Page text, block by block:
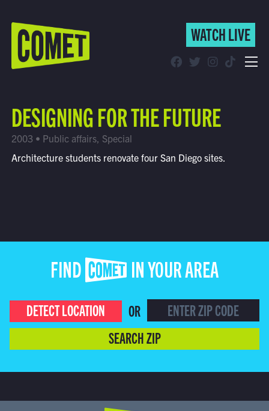
WATCH LIVE
Find Comet in Your Area
WATCH LIVE
DESIGNING FOR THE FUTURE
2003 • Public affairs, Special
Architecture students renovate four San Diego sites.
FIND COMET IN YOUR AREA
DETECT LOCATION
OR
SEARCH ZIP